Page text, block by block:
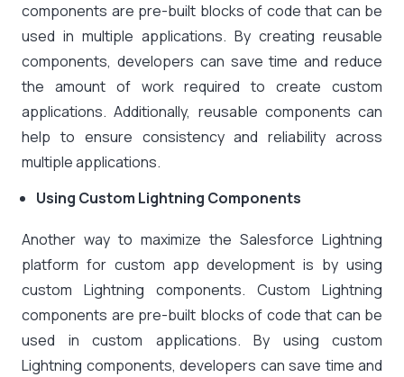
components are pre-built blocks of code that can be
used in multiple applications. By creating reusable
components, developers can save time and reduce
the amount of work required to create custom
applications. Additionally, reusable components can
help to ensure consistency and reliability across
multiple applications.
Using Custom Lightning Components
Another way to maximize the Salesforce Lightning
platform for custom app development is by using
custom Lightning components. Custom Lightning
components are pre-built blocks of code that can be
used in custom applications. By using custom
Lightning components, developers can save time and